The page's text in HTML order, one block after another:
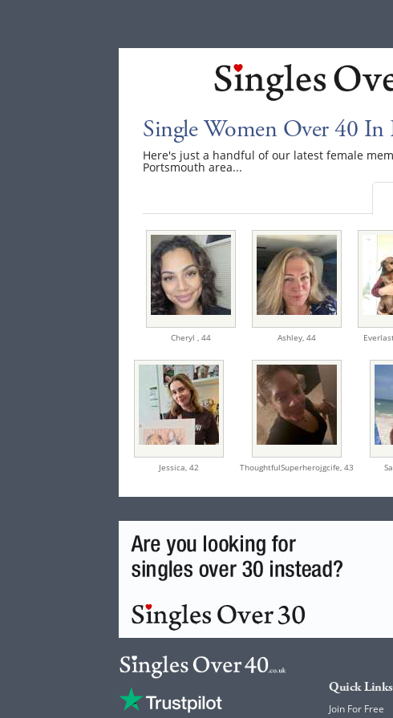
Single Women Over 40 In
Here's just a handful of our latest female
Portsmouth area...
Cheryl ,44 Ashley,44
Jessica,42 ThoughtfulSuperherojgcife,43
Quick Links
Join For Free